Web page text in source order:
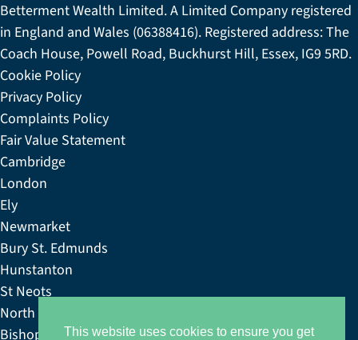
Betterment Wealth Limited. A Limited Company registered
in England and Wales (06388416). Registered address: The
Coach House, Powell Road, Buckhurst Hill, Essex, IG9 5RD.
Cookie Policy
Privacy Policy
Complaints Policy
Fair Value Statement
Cambridge
London
Ely
Newmarket
Bury St. Edmunds
Hunstanton
St Neots
North Norfolk
Bishop’s StortfordThis website uses cookies to ensure you get